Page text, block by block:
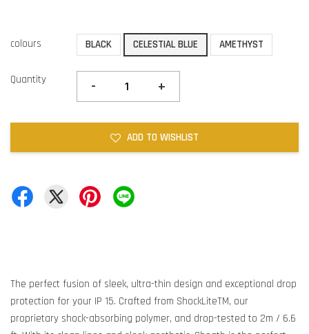
colours BLACK CELESTIAL BLUE AMETHYST
Quantity - +
ADD TO WISHLIST
The perfect fusion of sleek, ultra-thin design and exceptional drop
protection for your IP 15. Crafted from ShockLiteTM, our
proprietary shock-absorbing polymer, and drop-tested to 2m / 6.6